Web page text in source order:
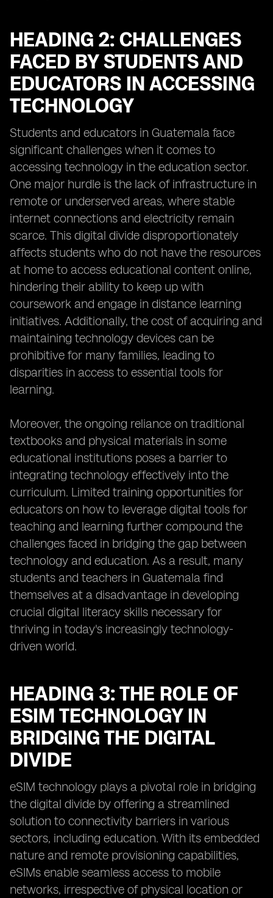
HEADING 2: CHALLENGES
FACED BY STUDENTS AND
EDUCATORS IN ACCESSING
TECHNOLOGY
Students and educators in Guatemala face
significant challenges when it comes to
accessing technology in the education sector.
One major hurdle is the lack of infrastructure in
remote or underserved areas, where stable
internet connections and electricity remain
scarce. This digital divide disproportionately
affects students who do not have the resources
at home to access educational content online,
hindering their ability to keep up with
coursework and engage in distance learning
initiatives. Additionally, the cost of acquiring and
maintaining technology devices can be
prohibitive for many families, leading to
disparities in access to essential tools for
learning.
Moreover, the ongoing reliance on traditional
textbooks and physical materials in some
educational institutions poses a barrier to
integrating technology effectively into the
curriculum. Limited training opportunities for
educators on how to leverage digital tools for
teaching and learning further compound the
challenges faced in bridging the gap between
technology and education. As a result, many
students and teachers in Guatemala find
themselves at a disadvantage in developing
crucial digital literacy skills necessary for
thriving in today's increasingly technology-
driven world.
HEADING 3: THE ROLE OF
ESIM TECHNOLOGY IN
BRIDGING THE DIGITAL
DIVIDE
eSIM technology plays a pivotal role in bridging
the digital divide by offering a streamlined
solution to connectivity barriers in various
sectors, including education. With its embedded
nature and remote provisioning capabilities,
eSIMs enable seamless access to mobile
networks, irrespective of physical location or